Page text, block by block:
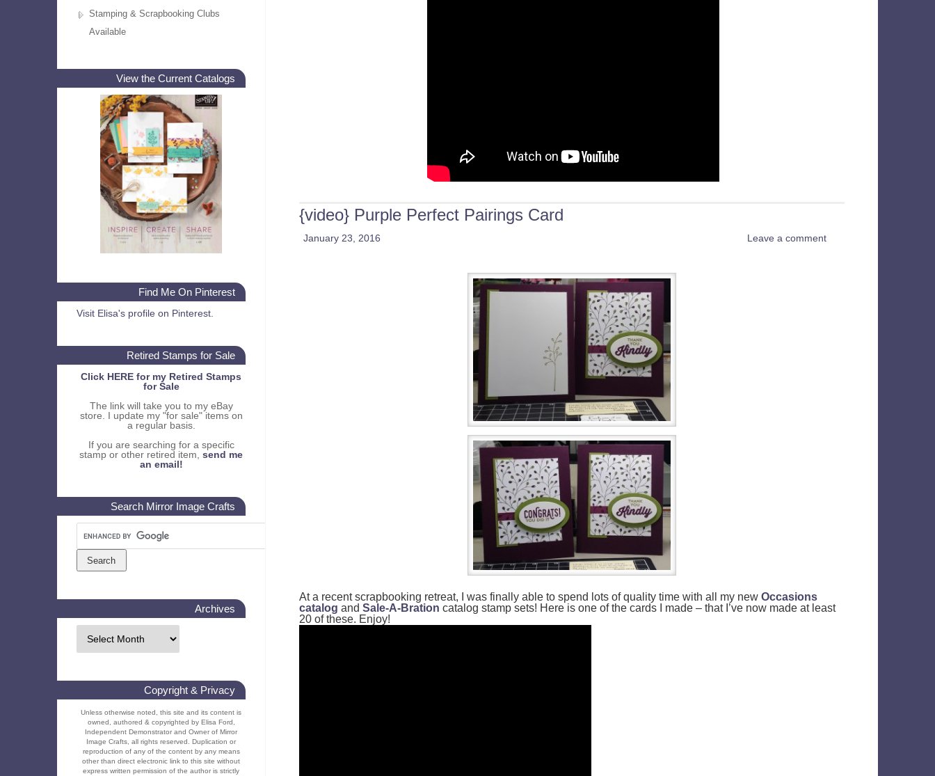
{video} Purple Perfect Pairings Card
January 23, 2016 Leave a comment
At a recent scrapbooking retreat, I was finally able to spend lots of quality time with all my new Occasions
catalog and Sale-A-Bration catalog stamp sets! Here is one of the cards I made – that I’ve now made at least
20 of these. Enjoy!
Stamping & Scrapbooking Clubs
Available
View the Current Catalogs
Find Me On Pinterest
Visit Elisa's profile on Pinterest.
Retired Stamps for Sale
Click HERE for my Retired Stamps
for Sale
The link will take you to my eBay
store. I update my "for sale" items on
a regular basis.
If you are searching for a specific
stamp or other retired item, send me
an email!
Search Mirror Image Crafts
Archives
Copyright & Privacy
Unless otherwise noted, this site and its content is
owned, authored & copyrighted by Elisa Ford,
Independent Demonstrator and Owner of Mirror
Image Crafts, all rights reserved. Duplication or
reproduction of any of the content by any means
other than direct electronic link to this site without
express written permission of the author is strictly